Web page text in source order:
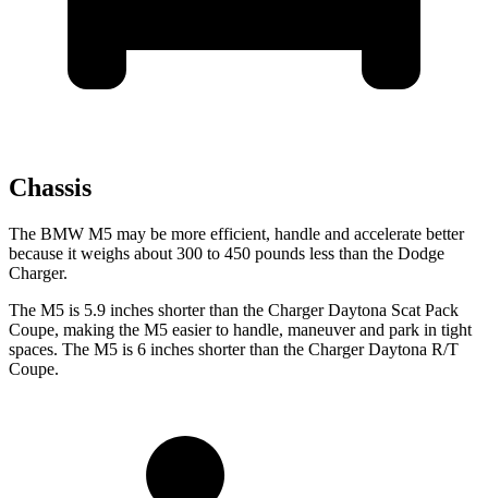
Chassis
The BMW M5 may be more efficient, handle and accelerate better
because it weighs about 300 to 450 pounds less than the Dodge
Charger.
The M5 is 5.9 inches shorter than the Charger Daytona Scat Pack
Coupe, making the M5 easier to handle, maneuver and park in tight
spaces. The M5 is 6 inches shorter than the Charger Daytona R/T
Coupe.